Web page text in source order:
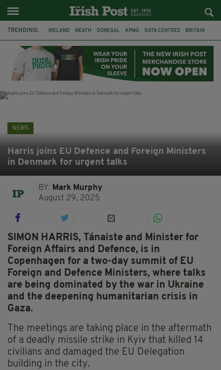
TRENDING: IRELAND MEATH DONEGAL KPMG DATA CENTRES BRITAIN
IRISH OAK TREE WHISKEY CASKS
NEWS
Harris joins EU Defence and Foreign Ministers
in Denmark for urgent talks
BY: Mark Murphy
August 29, 2025
SIMON HARRIS, Tánaiste and Minister for
Foreign Affairs and Defence, is in
Copenhagen for a two-day summit of EU
Foreign and Defence Ministers, where talks
are being dominated by the war in Ukraine
and the deepening humanitarian crisis in
Gaza.
The meetings are taking place in the aftermath
of a deadly missile strike in Kyiv that killed 14
civilians and damaged the EU Delegation
building in the city.